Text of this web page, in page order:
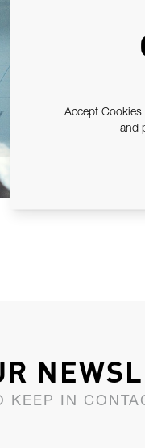
KEEP IN
Accept Cookies
and